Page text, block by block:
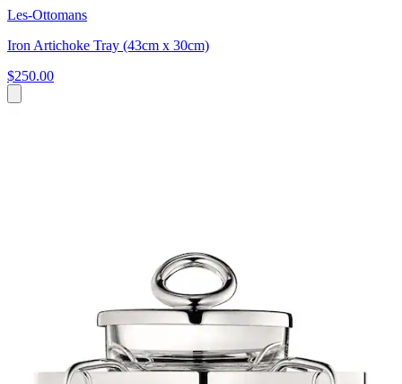
Les-Ottomans
Iron Artichoke Tray (43cm x 30cm)
$250.00